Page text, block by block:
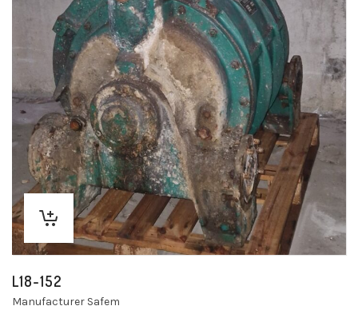
L18-152
Manufacturer Safem